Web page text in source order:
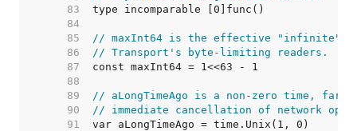
    83
    84
    85
// maxInt64 is the effective "infinite"
    86
// Transport's byte-limiting readers.
    87
    88
    89
// aLongTimeAgo is a non-zero time, far
    90
// immediate cancellation of network
    91